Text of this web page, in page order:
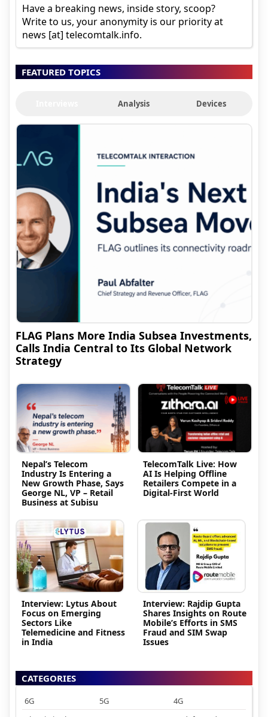
Have a breaking news, inside story, scoop?
Write to us, your anonymity is our priority at
news [at] telecomtalk.info.
FEATURED TOPICS
Analysis Devices
FLAG Plans More India Subsea Investments,
Calls India Central to Its Global Network
Strategy
Nepal’s Telecom
Industry Is Entering a
New Growth Phase, Says
George NL, VP – Retail
Business at Subisu
TelecomTalk Live: How
AI Is Helping Offline
Retailers Compete in a
Digital-First World
Interview: Lytus About
Focus on Emerging
Sectors Like
Telemedicine and Fitness
in India
Interview: Rajdip Gupta
Shares Insights on Route
Mobile’s Efforts in SMS
Fraud and SIM Swap
Issues
CATEGORIES
6G 5G
4G